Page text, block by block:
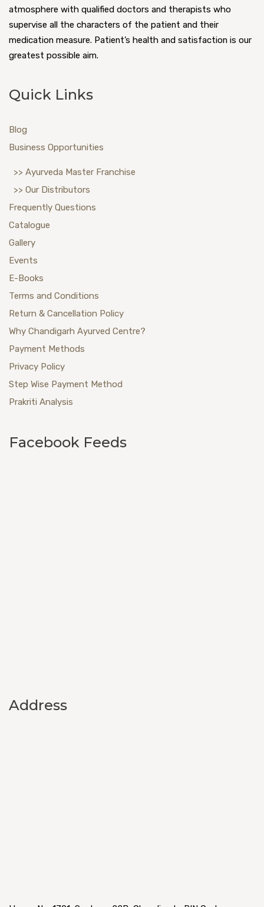
atmosphere with qualified doctors and therapists who
supervise all the characters of the patient and their
medication measure. Patient’s health and satisfaction is our
greatest possible aim.
Quick Links
Blog
Business Opportunities
>> Ayurveda Master Franchise
>> Our Distributors
Frequently Questions
Catalogue
Gallery
Events
E-Books
Terms and Conditions
Return & Cancellation Policy
Why Chandigarh Ayurved Centre?
Payment Methods
Privacy Policy
Step Wise Payment Method
Prakriti Analysis
Facebook Feeds
Address